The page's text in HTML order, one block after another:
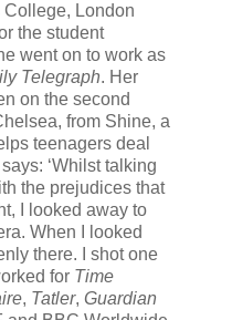
London
the student
went on to work as
Telegraph. Her
on the second
from Shine, a
teenagers deal
‘Whilst talking
the prejudices that
I looked away to
When I looked
there. I shot one
for Time
, Tatler, Guardian